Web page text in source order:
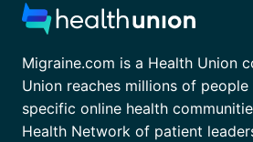
Migraine.com is a Health Union
Union reaches millions of
specific online health
Health Network of patient